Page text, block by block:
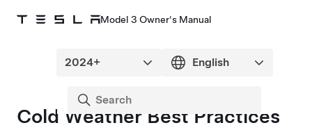
Model 3 Owner's Manual
Cold Weather Best Practices